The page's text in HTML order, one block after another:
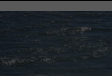
CHRIS, JOE & THE MORNING
LOU RUSSO
MOBILE APP
ALEXA